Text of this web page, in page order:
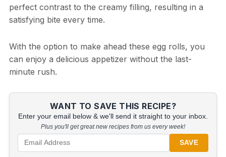
perfect contrast to the creamy filling, resulting in a
satisfying bite every time.
With the option to make ahead these egg rolls, you
can enjoy a delicious appetizer without the last-
minute rush.
WANT TO SAVE THIS RECIPE?
Enter your email below & we'll send it straight to your inbox.
Plus you'll get great new recipes from us every week!
SAVE